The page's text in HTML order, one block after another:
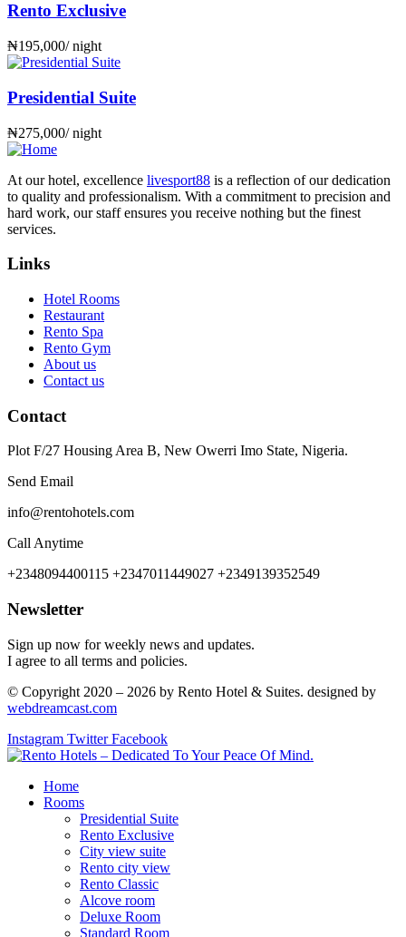
Rento Exclusive
₦195,000/ night
Presidential Suite
₦275,000/ night
At our hotel, excellence livesport88 is a reflection of our dedication
to quality and professionalism. With a commitment to precision and
hard work, our staff ensures you receive nothing but the finest
services.
Links
Hotel Rooms
Restaurant
Rento Spa
Rento Gym
About us
Contact us
Contact
Plot F/27 Housing Area B, New Owerri Imo State, Nigeria.
Send Email
info@rentohotels.com
Call Anytime
+2348094400115 +2347011449027 +2349139352549
Newsletter
Sign up now for weekly news and updates.
I agree to all terms and policies.
© Copyright 2020 – 2026 by Rento Hotel & Suites. designed by
webdreamcast.com
Instagram Twitter Facebook
Home
Rooms
Presidential Suite
Rento Exclusive
City view suite
Rento city view
Rento Classic
Alcove room
Deluxe Room
Standard Room